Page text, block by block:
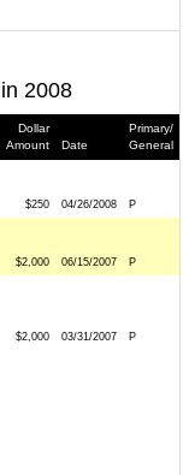
2008
Dollar
Amount
Date
Primary/
General
$250 04/26/2008 P
$2,000 06/15/2007 P
$2,000 03/31/2007 P